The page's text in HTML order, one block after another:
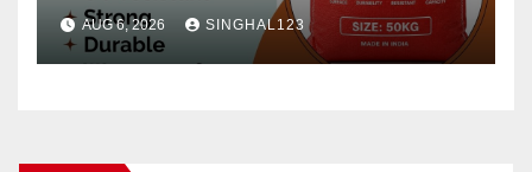
AUG 6, 2026 SINGHAL123